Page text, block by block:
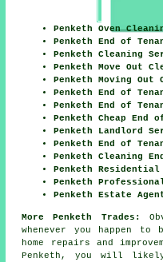
Penketh Oven
Penketh End of
Penketh Cleaning
Penketh Move Out
Penketh Moving Out
Penketh End of
Penketh End of
Penketh Cheap End
Penketh Landlord
Penketh End of
Penketh Cleaning
Penketh Residential
Penketh
Penketh Estate
More Penketh Trades:
whenever you happen to
home repairs and
Penketh, you will